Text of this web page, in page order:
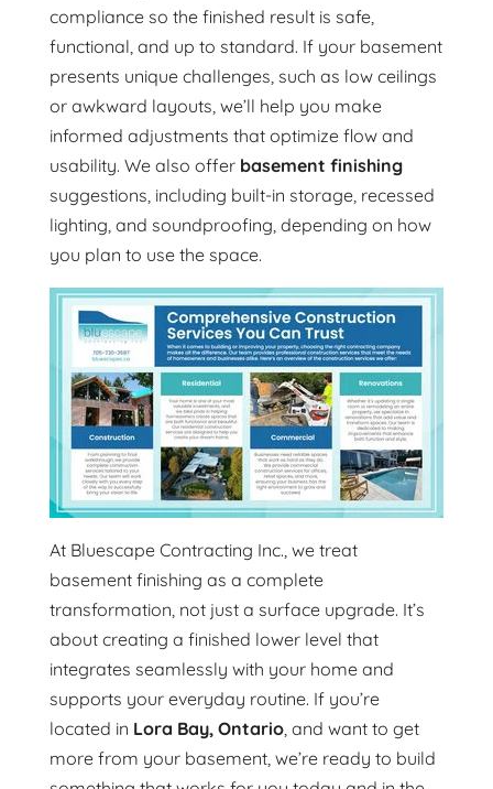
compliance so the finished result is safe,
functional, and up to standard. If your basement
presents unique challenges, such as low ceilings
or awkward layouts, we’ll help you make
informed adjustments that optimize flow and
usability. We also offer basement finishing
suggestions, including built-in storage, recessed
lighting, and soundproofing, depending on how
you plan to use the space.
At Bluescape Contracting Inc., we treat
basement finishing as a complete
transformation, not just a surface upgrade. It’s
about creating a finished lower level that
integrates seamlessly with your home and
supports your everyday routine. If you’re
located in Lora Bay, Ontario, and want to get
more from your basement, we’re ready to build